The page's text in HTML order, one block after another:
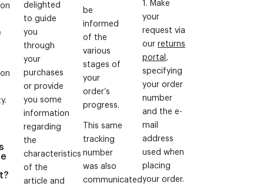
delighted
to guide
you
through
your
purchases
or provide
you some
information
regarding
the
characteristics
of the
article and
be
informed
of the
various
stages of
your
order’s
progress.
This same
tracking
number
was also
communicated
your
request via
our returns
portal,
specifying
your order
number
and the e-
mail
address
used when
placing
your order.